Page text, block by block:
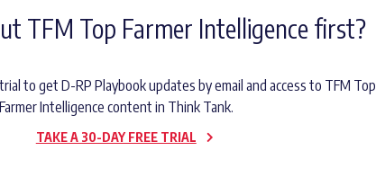
TFM Top Farmer Intelligence first?
to get D-RP Playbook updates by email and access to TFM Top
Farmer Intelligence content in Think Tank.
TAKE A 30-DAY FREE TRIAL